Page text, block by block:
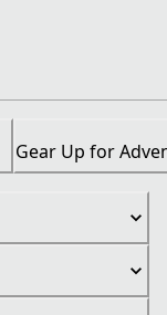
Gear Up for